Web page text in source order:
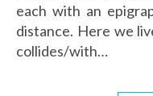
each with an
distance. Here we
collides/with…